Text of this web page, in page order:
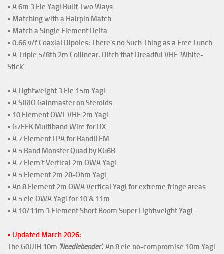
• A 6m 3 Ele Yagi Built Two Ways
• Matching with a Hairpin Match
• Match a Single Element Delta
• 0.66 v/f Coaxial Dipoles: There's no Such Thing as a Free Lunch
• A Triple 5/8th 2m Collinear. Ditch that Dreadful VHF 'White-
Stick'
• A Lightweight 3 Ele 15m Yagi
• A SIRIO Gainmaster on Steroids
• 10 Element OWL VHF 2m Yagi
• G7FEK Multiband Wire for DX
• A 7 Element LPA for BandII FM
• A 5 Band Monster Quad by KG6B
• A 7 Elem't Vertical 2m OWA Yagi
• A 5 Element 2m 28-Ohm Yagi
• An 8 Element 2m OWA Vertical Yagi for extreme fringe areas
• A 5 ele OWA Yagi for 10 & 11m
• A 10/11m 3 Element Short Boom Super Lightweight Yagi
• Updated March 2026:
The G0UIH 10m 'Needlebender'. An 8 ele no-compromise 10m Yagi